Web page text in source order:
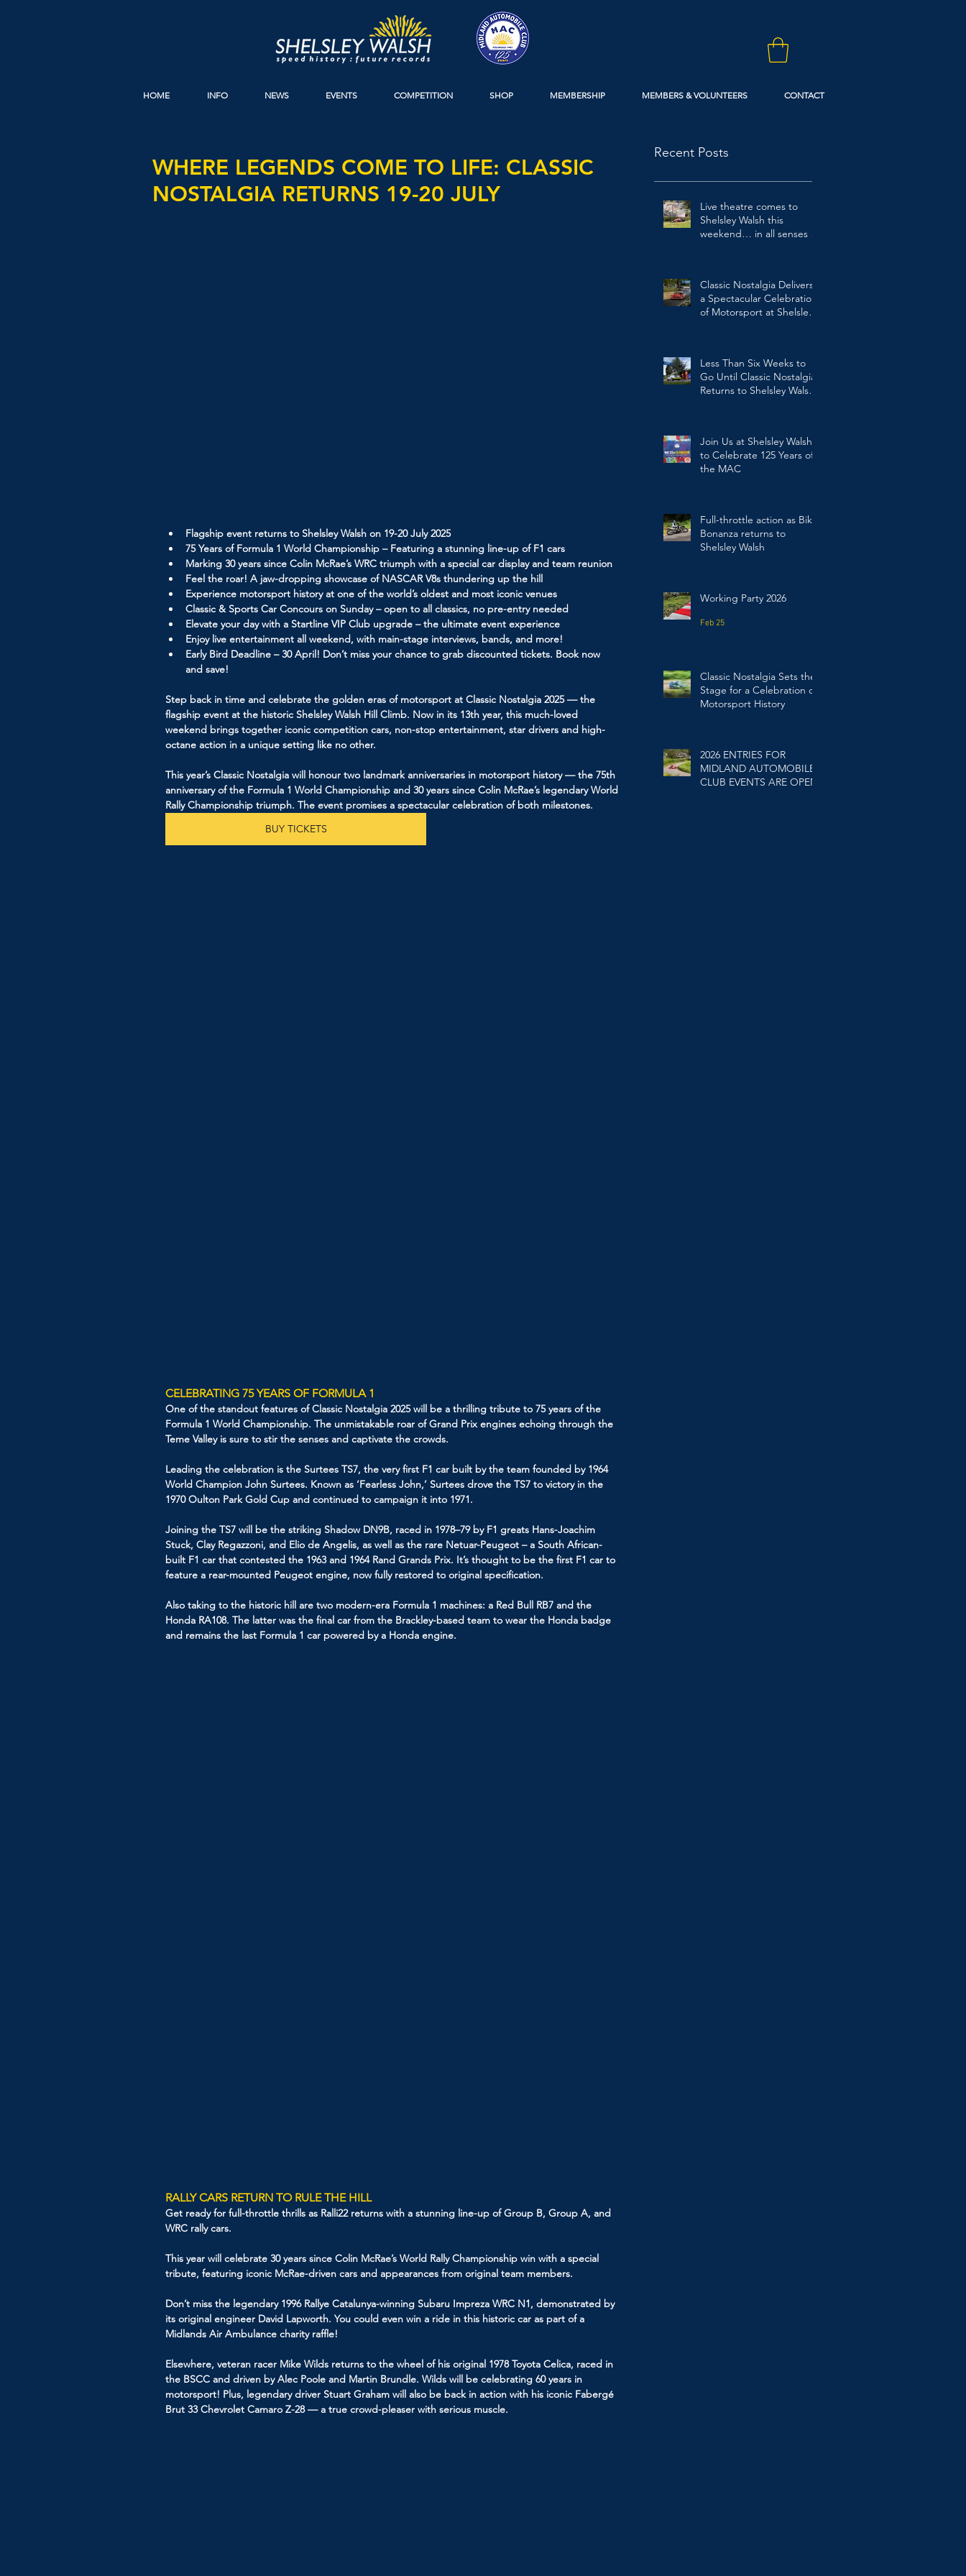
HOME INFO NEWS EVENTS COMPETITION SHOP MEMBERSHIP MEMBERS & VOLUNTEERS CONTACT
WHERE LEGENDS COME TO LIFE: CLASSIC
NOSTALGIA RETURNS 19-20 JULY
Flagship event returns to Shelsley Walsh on 19-20 July 2025
75 Years of Formula 1 World Championship – Featuring a stunning line-up of F1 cars
Marking 30 years since Colin McRae’s WRC triumph with a special car display and team reunion
Feel the roar! A jaw-dropping showcase of NASCAR V8s thundering up the hill
Experience motorsport history at one of the world’s oldest and most iconic venues
Classic & Sports Car Concours on Sunday – open to all classics, no pre-entry needed
Elevate your day with a Startline VIP Club upgrade – the ultimate event experience
Enjoy live entertainment all weekend, with main-stage interviews, bands, and more!
Early Bird Deadline – 30 April! Don’t miss your chance to grab discounted tickets. Book now
and save!
Step back in time and celebrate the golden eras of motorsport at Classic Nostalgia 2025 — the
flagship event at the historic Shelsley Walsh Hill Climb. Now in its 13th year, this much-loved
weekend brings together iconic competition cars, non-stop entertainment, star drivers and high-
octane action in a unique setting like no other.
This year’s Classic Nostalgia will honour two landmark anniversaries in motorsport history — the 75th
anniversary of the Formula 1 World Championship and 30 years since Colin McRae’s legendary World
Rally Championship triumph. The event promises a spectacular celebration of both milestones.
BUY TICKETS
CELEBRATING 75 YEARS OF FORMULA 1
One of the standout features of Classic Nostalgia 2025 will be a thrilling tribute to 75 years of the
Formula 1 World Championship. The unmistakable roar of Grand Prix engines echoing through the
Teme Valley is sure to stir the senses and captivate the crowds.
Leading the celebration is the Surtees TS7, the very first F1 car built by the team founded by 1964
World Champion John Surtees. Known as ‘Fearless John,’ Surtees drove the TS7 to victory in the
1970 Oulton Park Gold Cup and continued to campaign it into 1971.
Joining the TS7 will be the striking Shadow DN9B, raced in 1978–79 by F1 greats Hans-Joachim
Stuck, Clay Regazzoni, and Elio de Angelis, as well as the rare Netuar-Peugeot – a South African-
built F1 car that contested the 1963 and 1964 Rand Grands Prix. It’s thought to be the first F1 car to
feature a rear-mounted Peugeot engine, now fully restored to original specification.
Also taking to the historic hill are two modern-era Formula 1 machines: a Red Bull RB7 and the
Honda RA108. The latter was the final car from the Brackley-based team to wear the Honda badge
and remains the last Formula 1 car powered by a Honda engine.
RALLY CARS RETURN TO RULE THE HILL
Get ready for full-throttle thrills as Ralli22 returns with a stunning line-up of Group B, Group A, and
WRC rally cars.
This year will celebrate 30 years since Colin McRae’s World Rally Championship win with a special
tribute, featuring iconic McRae-driven cars and appearances from original team members.
Don’t miss the legendary 1996 Rallye Catalunya-winning Subaru Impreza WRC N1, demonstrated by
its original engineer David Lapworth. You could even win a ride in this historic car as part of a
Midlands Air Ambulance charity raffle!
Elsewhere, veteran racer Mike Wilds returns to the wheel of his original 1978 Toyota Celica, raced in
the BSCC and driven by Alec Poole and Martin Brundle. Wilds will be celebrating 60 years in
motorsport! Plus, legendary driver Stuart Graham will also be back in action with his iconic Fabergé
Brut 33 Chevrolet Camaro Z-28 — a true crowd-pleaser with serious muscle.
Recent Posts
Live theatre comes to
Shelsley Walsh this
weekend… in all senses of
Classic Nostalgia Delivers
a Spectacular Celebration
of Motorsport at Shelsley
Less Than Six Weeks to
Go Until Classic Nostalgia
Returns to Shelsley Walsh
Join Us at Shelsley Walsh
to Celebrate 125 Years of
the MAC
Full-throttle action as Bike
Bonanza returns to
Shelsley Walsh
Working Party 2026
Feb 25
Classic Nostalgia Sets the
Stage for a Celebration of
Motorsport History
2026 ENTRIES FOR
MIDLAND AUTOMOBILE
CLUB EVENTS ARE OPEN.